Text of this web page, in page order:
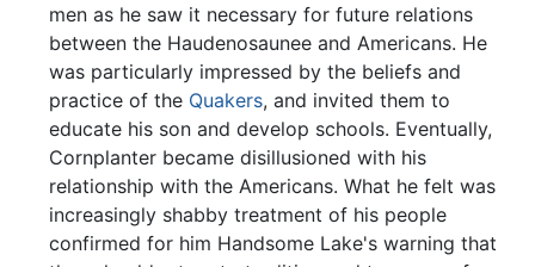
men as he saw it necessary for future relations
between the Haudenosaunee and Americans. He
was particularly impressed by the beliefs and
practice of the Quakers, and invited them to
educate his son and develop schools. Eventually,
Cornplanter became disillusioned with his
relationship with the Americans. What he felt was
increasingly shabby treatment of his people
confirmed for him Handsome Lake's warning that